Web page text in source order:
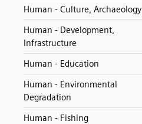
Human - Culture, Archaeology
Human - Development,
Infrastructure
Human - Education
Human - Environmental
Degradation
Human - Fishing